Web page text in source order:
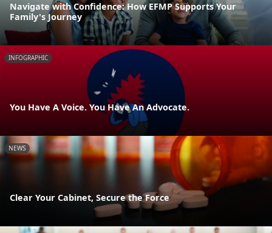
Navigate with Confidence: How EFMP Supports Your
Family's Journey
INFOGRAPHIC
You Have A Voice. You Have An Advocate.
NEWS
Clear Your Cabinet, Secure the Force